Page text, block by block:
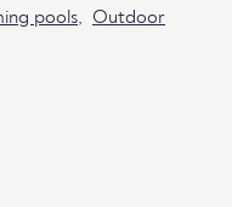
pools, Outdoor